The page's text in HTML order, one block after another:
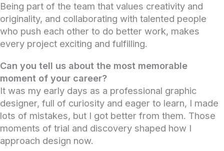
Being part of the team that values creativity and
originality, and collaborating with talented people
who push each other to do better work, makes
every project exciting and fulfilling.
Can you tell us about the most memorable
moment of your career?
It was my early days as a professional graphic
designer, full of curiosity and eager to learn, I made
lots of mistakes, but I got better from them. Those
moments of trial and discovery shaped how I
approach design now.